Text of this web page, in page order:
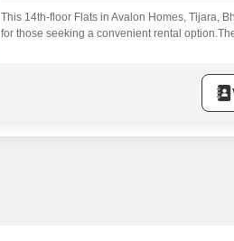
This 14th-floor Flats in Avalon Homes, Tijara,
for those seeking a convenient rental